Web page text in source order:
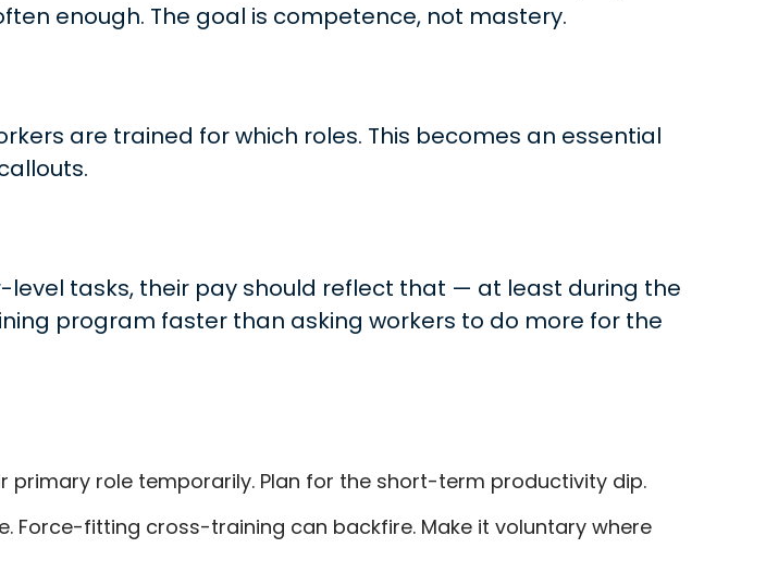
enough. The goal is competence, not mastery.
are trained for which roles. This becomes an essential
tasks, their pay should reflect that — at least during the
program faster than asking workers to do more for the
primary role temporarily. Plan for the short-term productivity dip.
Force-fitting cross-training can backfire. Make it voluntary where